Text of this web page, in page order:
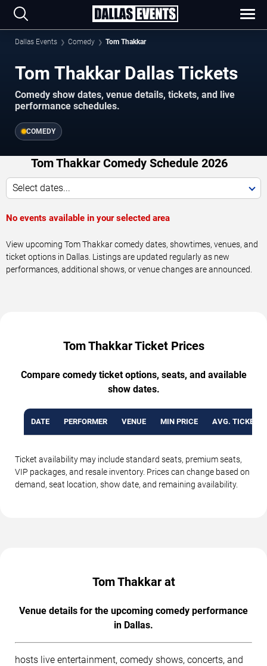
Dallas Events Comedy Tom Thakkar
Tom Thakkar Dallas Tickets
Comedy show dates, venue details, tickets, and live
performance schedules.
COMEDY
Tom Thakkar Comedy Schedule 2026
Select dates...
No events available in your selected area
View upcoming Tom Thakkar comedy dates, showtimes, venues, and
ticket options in Dallas. Listings are updated regularly as new
performances, additional shows, or venue changes are announced.
Tom Thakkar Ticket Prices
Compare comedy ticket options, seats, and available
show dates.
DATE PERFORMER VENUE MIN PRICE AVG. TICKET
Ticket availability may include standard seats, premium seats,
VIP packages, and resale inventory. Prices can change based on
demand, seat location, show date, and remaining availability.
Tom Thakkar at
Venue details for the upcoming comedy performance
in Dallas.
hosts live entertainment, comedy shows, concerts, and